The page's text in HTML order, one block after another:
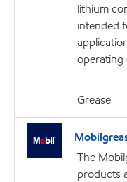
lithium
intended
operating
Grease
The
products